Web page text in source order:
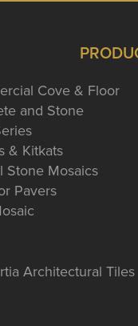
Cove & Floor
and Stone
& Kitkats
Stone Mosaics
Pavers
Architectural Tiles